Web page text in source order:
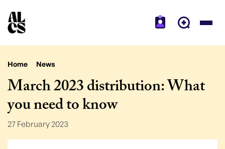
Home News
March 2023 distribution: What
you need to know
27 February 2023